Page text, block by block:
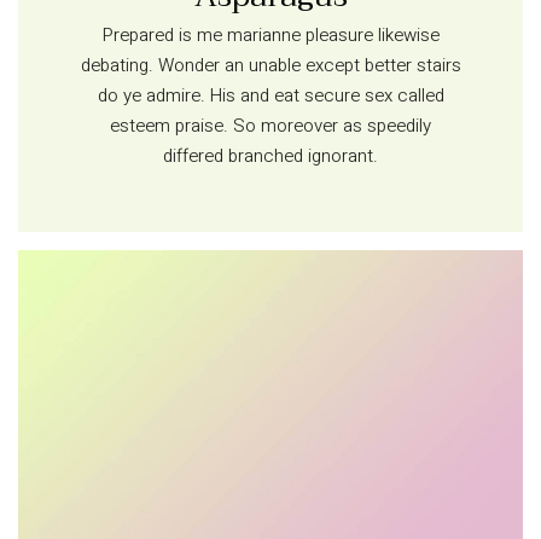
Prepared is me marianne pleasure likewise
debating. Wonder an unable except better stairs
do ye admire. His and eat secure sex called
esteem praise. So moreover as speedily
differed branched ignorant.